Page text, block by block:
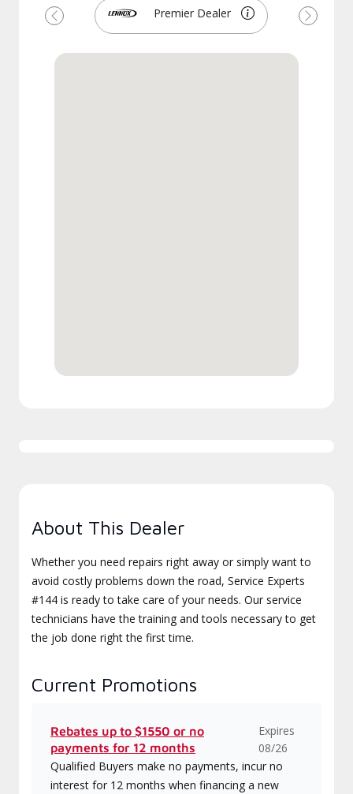
Premier Dealer
Previous Next
About This Dealer
Whether you need repairs right away or simply want to
avoid costly problems down the road, Service Experts
#144 is ready to take care of your needs. Our service
technicians have the training and tools necessary to get
the job done right the first time.
Current Promotions
Rebates up to $1550 or no
payments for 12 months
Expires
08/26
Qualified Buyers make no payments, incur no
interest for 12 months when financing a new